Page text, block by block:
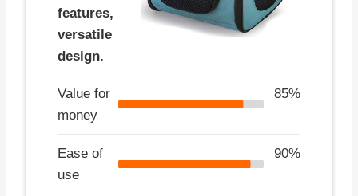
features,
versatile
design.
Value for
money
85%
Ease of
use
90%